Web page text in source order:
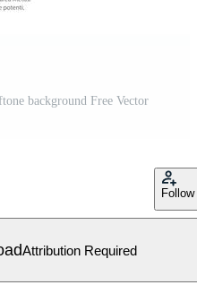
background Free Vector
Follow
Attribution Required